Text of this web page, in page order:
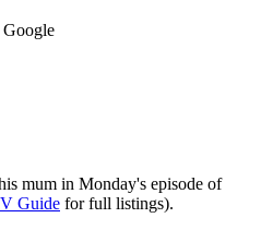
Google
mum in Monday's episode of
Guide for full listings).